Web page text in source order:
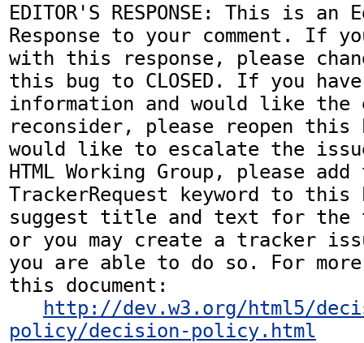
EDITOR'S RESPONSE: This is
Response to your comment. If
with this response, please
this bug to CLOSED. If you
information and would like
reconsider, please reopen
would like to escalate the
HTML Working Group, please add
TrackerRequest keyword to this
suggest title and text for the
or you may create a tracker
you are able to do so. For
this document:
http://dev.w3.org/html5/
policy/decision-policy.html